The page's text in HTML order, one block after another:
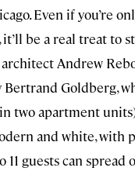
Even if you’re
be a real treat to
Andrew
Bertrand Goldberg,
two apartment
and white, with
11 guests can